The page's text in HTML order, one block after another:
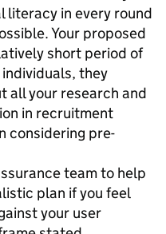
literacy in every round
Your proposed
short period of
they
all your research and
in recruitment
considering pre-
team to help
plan if you feel
your user